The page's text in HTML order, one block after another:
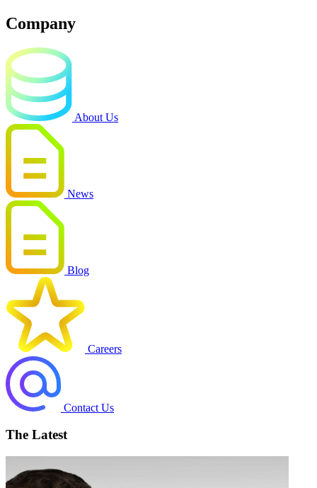
Company
About Us
News
Blog
Careers
Contact Us
The Latest